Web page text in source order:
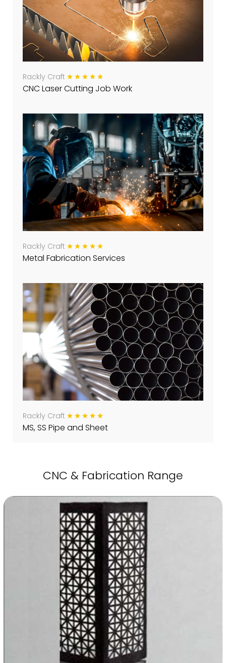
Rackly Craft
CNC Laser Cutting Job Work
Rackly Craft
Metal Fabrication Services
Rackly Craft
MS, SS Pipe and Sheet
CNC & Fabrication Range